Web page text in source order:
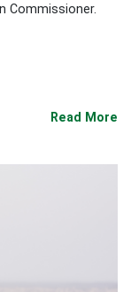
Commissioner.
Read More